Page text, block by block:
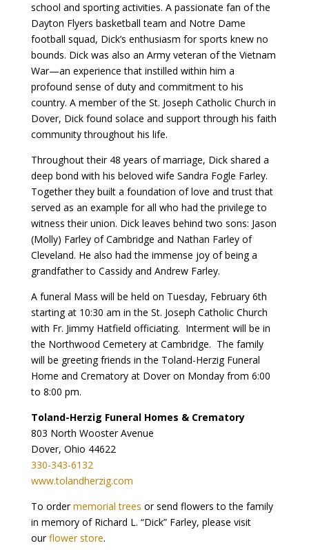
school and sporting activities. A passionate fan of the
Dayton Flyers basketball team and Notre Dame
football squad, Dick’s enthusiasm for sports knew no
bounds. Dick was also an Army veteran of the Vietnam
War—an experience that instilled within him a
profound sense of duty and commitment to his
country. A member of the St. Joseph Catholic Church in
Dover, Dick found solace and support through his faith
community throughout his life.
Throughout their 48 years of marriage, Dick shared a
deep bond with his beloved wife Sandra Fogle Farley.
Together they built a foundation of love and trust that
served as an example for all who had the privilege to
witness their union. Dick leaves behind two sons: Jason
(Molly) Farley of Cambridge and Nathan Farley of
Cleveland. He also had the immense joy of being a
grandfather to Cassidy and Andrew Farley.
A funeral Mass will be held on Tuesday, February 6th
starting at 10:30 am in the St. Joseph Catholic Church
with Fr. Jimmy Hatfield officiating. Interment will be in
the Northwood Cemetery at Cambridge. The family
will be greeting friends in the Toland-Herzig Funeral
Home and Crematory at Dover on Monday from 6:00
to 8:00 pm.
Toland-Herzig Funeral Homes & Crematory
803 North Wooster Avenue
Dover, Ohio 44622
330-343-6132
www.tolandherzig.com
To ordermemorial trees or send flowers to the family
in memory of Richard L. “Dick” Farley, please visit
ourflower store.